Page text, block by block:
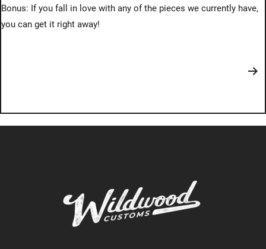
Bonus: If you fall in love with any of the pieces we currently have,
you can get it right away!